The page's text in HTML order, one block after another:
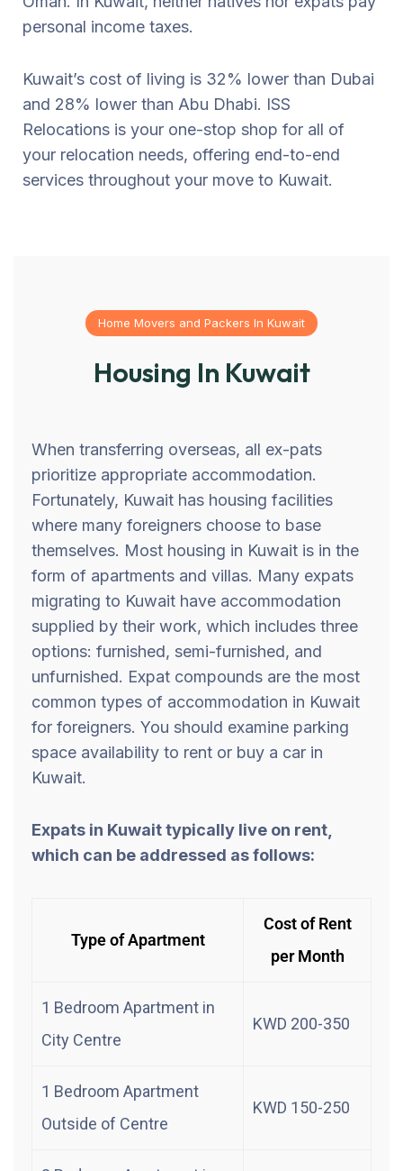
personal income taxes.
Kuwait’s cost of living is 32% lower than Dubai
and 28% lower than Abu Dhabi. ISS
Relocations is your one-stop shop for all of
your relocation needs, offering end-to-end
services throughout your move to Kuwait.
Home Movers and Packers In Kuwait
Housing In Kuwait
When transferring overseas, all ex-pats
prioritize appropriate accommodation.
Fortunately, Kuwait has housing facilities
where many foreigners choose to base
themselves. Most housing in Kuwait is in the
form of apartments and villas. Many expats
migrating to Kuwait have accommodation
supplied by their work, which includes three
options: furnished, semi-furnished, and
unfurnished. Expat compounds are the most
common types of accommodation in Kuwait
for foreigners. You should examine parking
space availability to rent or buy a car in
Kuwait.
Expats in Kuwait typically live on rent,
which can be addressed as follows:
Type of Apartment
Cost of Rent
per Month
1 Bedroom Apartment in
City Centre
KWD 200-350
1 Bedroom Apartment
Outside of Centre
KWD 150-250